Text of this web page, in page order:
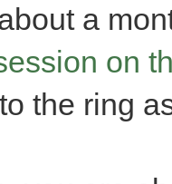
a
on
the ring